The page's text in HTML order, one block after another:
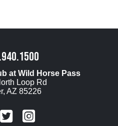
at Wild Horse Pass
Loop Rd
AZ 85226
TwitterInstagram